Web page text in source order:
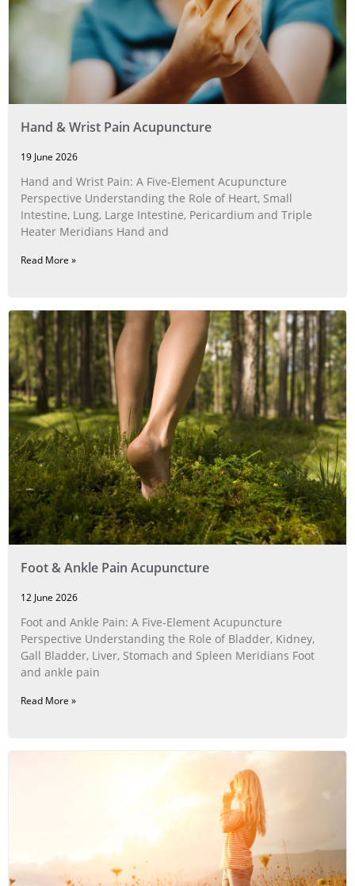
Hand & Wrist Pain Acupuncture
19 June 2026
Hand and Wrist Pain: A Five‑Element Acupuncture
Perspective Understanding the Role of Heart, Small
Intestine, Lung, Large Intestine, Pericardium and Triple
Heater Meridians Hand and
Read More »
Foot & Ankle Pain Acupuncture
12 June 2026
Foot and Ankle Pain: A Five‑Element Acupuncture
Perspective Understanding the Role of Bladder, Kidney,
Gall Bladder, Liver, Stomach and Spleen Meridians Foot
and ankle pain
Read More »